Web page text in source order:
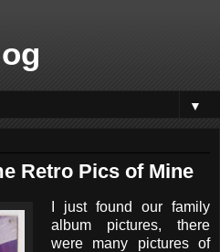
▼
Retro Pics of Mine
I just found our family
album pictures, there
were many pictures of